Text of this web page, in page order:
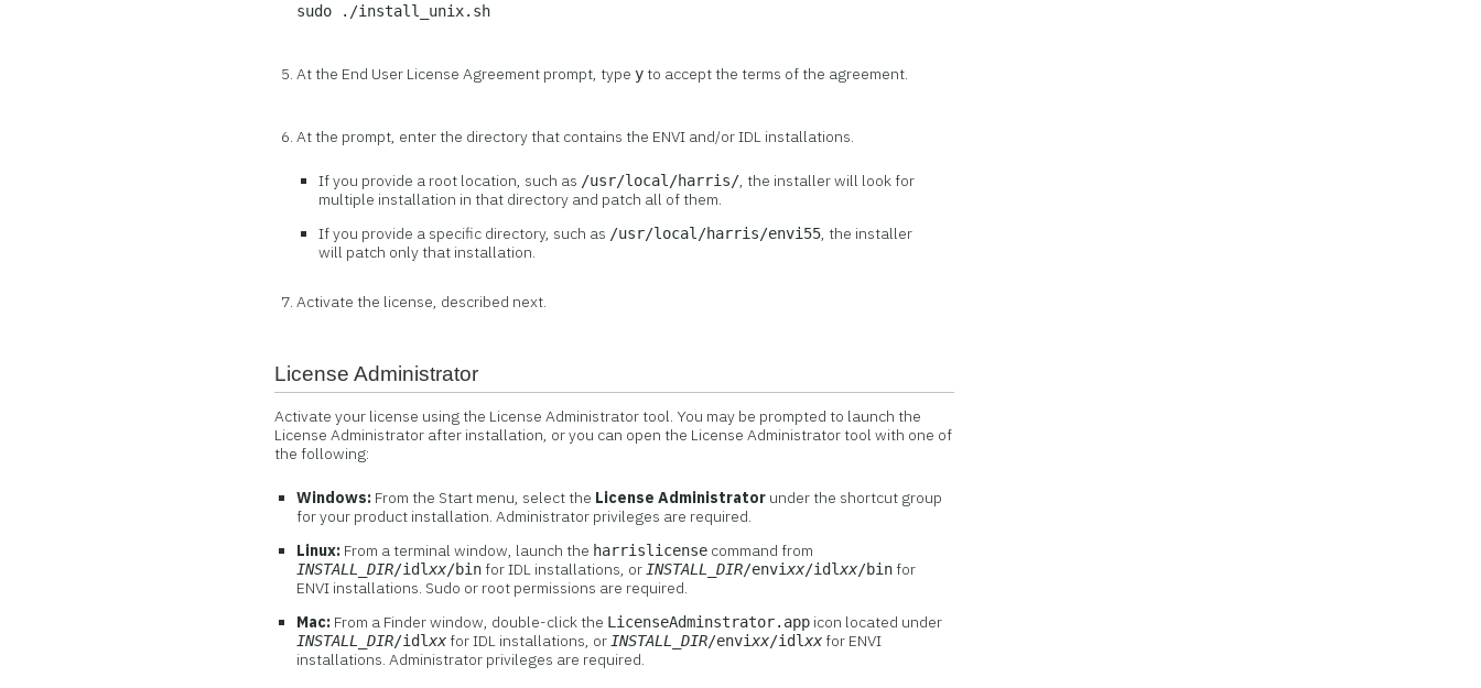
sudo ./install_unix.sh
At the End User License Agreement prompt, type yto accept the terms of the agreement.
At the prompt, enter the directory that contains the ENVI and/or IDL installations.
If you provide a root location, such as /usr/local/harris/, the installer will look for
multiple installation in that directory and patch all of them.
If you provide a specific directory, such as /usr/local/harris/envi55, the installer
will patch only that installation.
Activate the license, described next.
License Administrator
Activate your license using the License Administrator tool. You may be prompted to launch the
License Administrator after installation, or you can open the License Administrator tool with one of
the following:
Windows: From the Start menu, select the License Administrator under the shortcut group
for your product installation. Administrator privileges are required.
Linux: From a terminal window, launch the harrislicense command from
INSTALL_DIR/idlxx/binfor IDL installations, orINSTALL_DIR/envixx/idlxx/binfor
ENVI installations. Sudo or root permissions are required.
Mac: From a Finder window, double-click the LicenseAdminstrator.app icon located under
INSTALL_DIR/idlxxfor IDL installations, orINSTALL_DIR/envixx/idlxxfor ENVI
installations. Administrator privileges are required.